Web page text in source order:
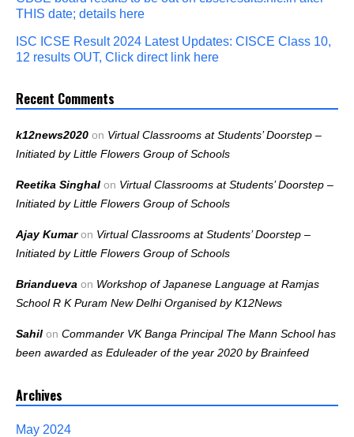
THIS date; details here
ISC ICSE Result 2024 Latest Updates: CISCE Class 10,
12 results OUT, Click direct link here
Recent Comments
k12news2020 on Virtual Classrooms at Students’ Doorstep –
Initiated by Little Flowers Group of Schools
Reetika Singhal on Virtual Classrooms at Students’ Doorstep –
Initiated by Little Flowers Group of Schools
Ajay Kumaron Virtual Classrooms at Students’ Doorstep –
Initiated by Little Flowers Group of Schools
Briandueva on Workshop of Japanese Language at Ramjas
School R K Puram New Delhi Organised by K12News
Sahil on Commander VK Banga Principal The Mann School has
been awarded as Eduleader of the year 2020 by Brainfeed
Archives
May 2024